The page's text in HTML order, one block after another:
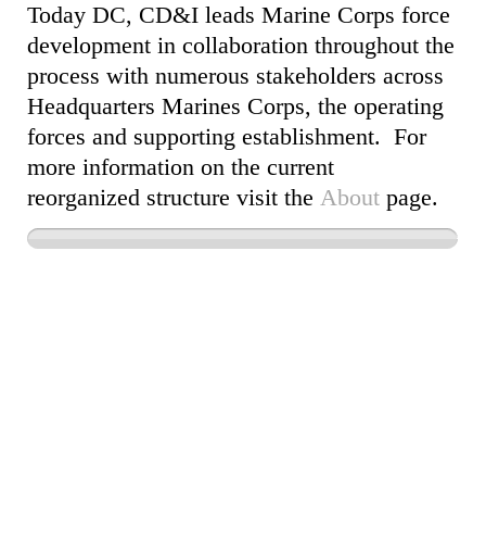
Today DC, CD&I leads Marine Corps force
development in collaboration throughout the
process with numerous stakeholders across
Headquarters Marines Corps, the operating
forces and supporting establishment. For
more information on the current
reorganized structure visit the About page.